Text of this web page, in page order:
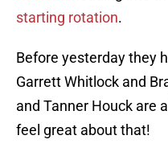
starting rotation.
Before yesterday they
Garrett Whitlock and
and Tanner Houck are
feel great about that!